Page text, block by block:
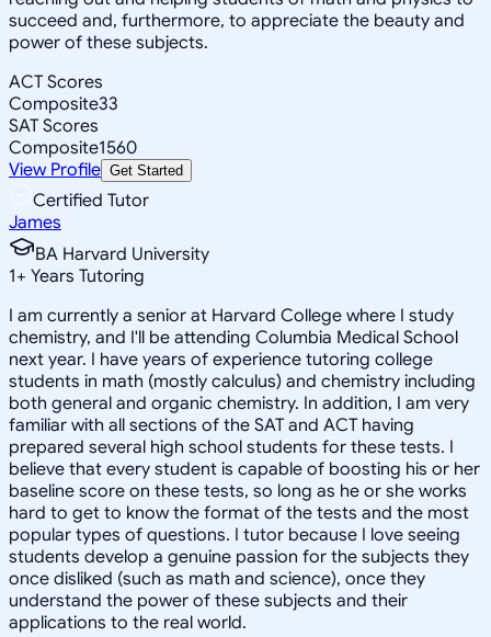
succeed and, furthermore, to appreciate the beauty and
power of these subjects.
ACT Scores
Composite33
SAT Scores
Composite1560
View Profile Get Started
Certified Tutor
James
BA Harvard University
1+ Years Tutoring
I am currently a senior at Harvard College where I study
chemistry, and I'll be attending Columbia Medical School
next year. I have years of experience tutoring college
students in math (mostly calculus) and chemistry including
both general and organic chemistry. In addition, I am very
familiar with all sections of the SAT and ACT having
prepared several high school students for these tests. I
believe that every student is capable of boosting his or her
baseline score on these tests, so long as he or she works
hard to get to know the format of the tests and the most
popular types of questions. I tutor because I love seeing
students develop a genuine passion for the subjects they
once disliked (such as math and science), once they
understand the power of these subjects and their
applications to the real world.